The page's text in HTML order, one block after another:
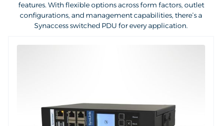
features. With flexible options across form factors, outlet
configurations, and management capabilities, there’s a
Synaccess switched PDU for every application.